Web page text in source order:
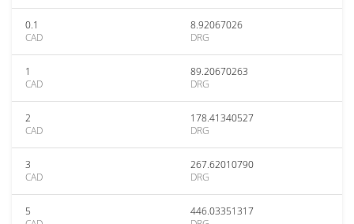
0.1
CAD
8.92067026
DRG
1
CAD
89.20670263
DRG
2
CAD
178.41340527
DRG
3
CAD
267.62010790
DRG
5
446.03351317